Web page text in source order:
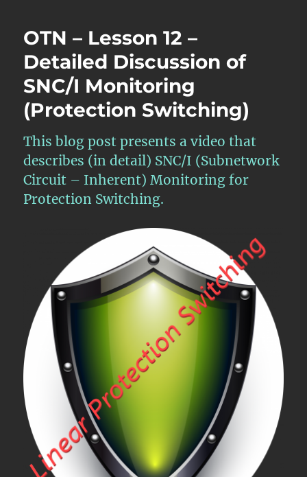
12
–
Detailed
Discussion
of
CL-
Monitoring
(Protection
Switching)
OTN – Lesson 12 –
Detailed Discussion of
SNC/I Monitoring
(Protection Switching)
This blog post presents a video that
describes (in detail) SNC/I (Subnetwork
Circuit – Inherent) Monitoring for
Protection Switching.